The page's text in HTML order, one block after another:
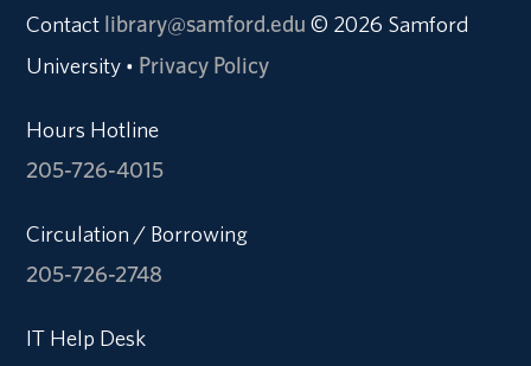
Contact library@samford.edu © 2026 Samford
University • Privacy Policy
Hours Hotline
205-726-4015
Circulation / Borrowing
205-726-2748
IT Help Desk